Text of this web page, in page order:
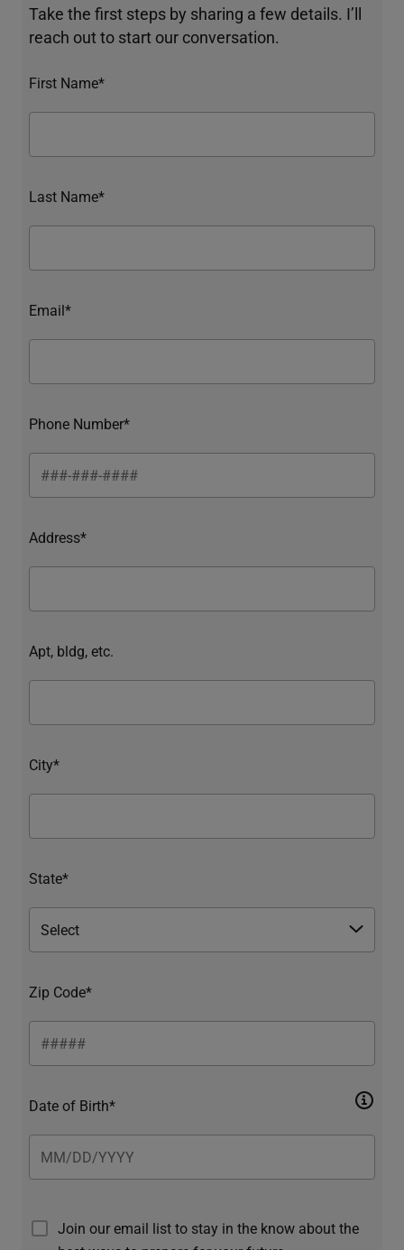
Take the first steps by sharing a few details. I’ll
reach out to start our conversation.
First Name*
Last Name*
Email*
Phone Number*
Address*
Apt, bldg, etc.
City*
State*
Zip Code*
Date of Birth*
Join our email list to stay in the know about the